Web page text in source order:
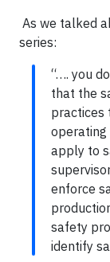
As we talked
series:
“…. you
that the
practices
operating
apply to
enforce
safety
identify